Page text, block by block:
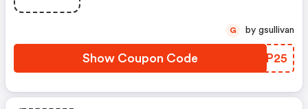
Show Coupon Code EJYP25
G by gsullivan